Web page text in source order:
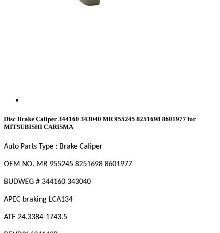
Disc Brake Caliper 344160 343040 MR 955245 8251698 8601977 for
MITSUBISHI CARISMA
Auto Parts Type : Brake Caliper
OEM NO. MR 955245 8251698 8601977
BUDWEG # 344160 343040
APEC braking LCA134
ATE 24.3384-1743.5